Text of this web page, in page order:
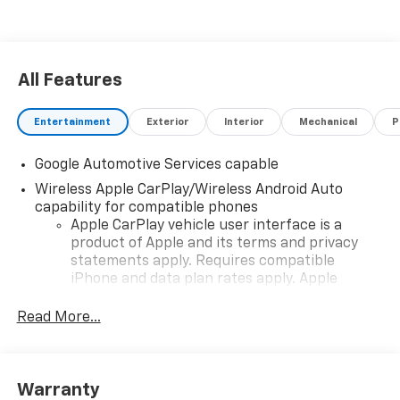
All Features
Entertainment Exterior Interior Mechanical
Google Automotive Services capable
Wireless Apple CarPlay/Wireless Android Auto
capability for compatible phones
Apple CarPlay vehicle user interface is a
product of Apple and its terms and privacy
statements apply. Requires compatible
iPhone and data plan rates apply. Apple
iPhone and Apple Music are trademarks for
and its terms and privacy statements apply.
Read More...
Warranty